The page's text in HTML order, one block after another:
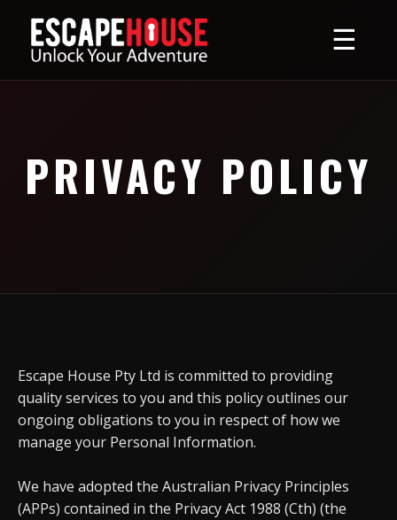
☰
PRIVACY POLICY
Escape House Pty Ltd is committed to providing
quality services to you and this policy outlines our
ongoing obligations to you in respect of how we
manage your Personal Information.
We have adopted the Australian Privacy Principles
(APPs) contained in the Privacy Act 1988 (Cth) (the